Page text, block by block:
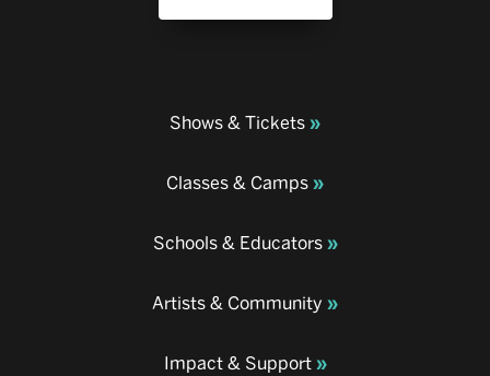
Shows & Tickets
Classes & Camps
Schools & Educators
Artists & Community
Impact & Support